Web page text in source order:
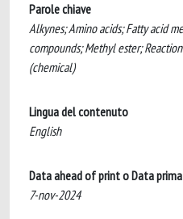
Parole chiave
Alkynes; Amino acids; Fatty acid
compounds; Methyl ester;
(chemical)
Lingua del contenuto
English
Data ahead of print o Data
7-nov-2024